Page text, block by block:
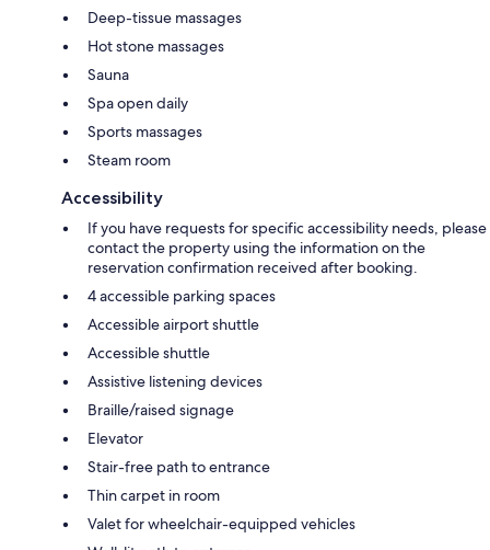
Deep-tissue massages
Hot stone massages
Sauna
Spa open daily
Sports massages
Steam room
Accessibility
If you have requests for specific accessibility needs, please
contact the property using the information on the
reservation confirmation received after booking.
4 accessible parking spaces
Accessible airport shuttle
Accessible shuttle
Assistive listening devices
Braille/raised signage
Elevator
Stair-free path to entrance
Thin carpet in room
Valet for wheelchair-equipped vehicles